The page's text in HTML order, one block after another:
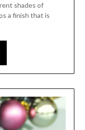
shades of
a finish that is